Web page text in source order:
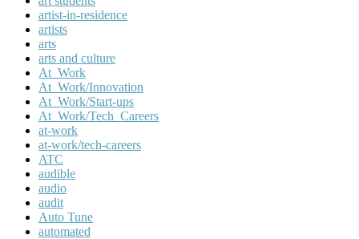
artist-in-residence
artists
arts
arts and culture
At_Work
At_Work/Innovation
At_Work/Start-ups
At_Work/Tech_Careers
at-work
at-work/tech-careers
ATC
audible
audio
audit
Auto Tune
automated